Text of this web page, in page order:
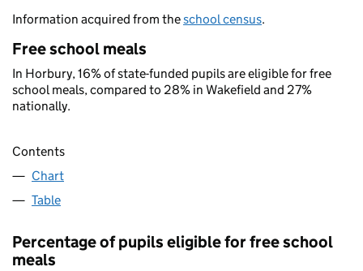
Information acquired from theschool census.
Free school meals
In Horbury, 16% of state-funded pupils are eligible for free
school meals, compared to 28% in Wakefield and 27%
nationally.
Contents
Chart
Table
Percentage of pupils eligible for free school
meals